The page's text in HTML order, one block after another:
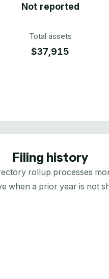
Not reported
Total assets
$37,915
Filing history
rollup processes
when a prior year is not